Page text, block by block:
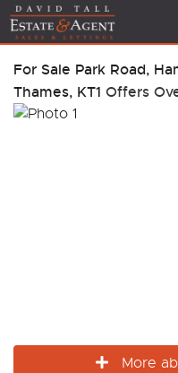
For Sale Park Road,
Thames, KT1 Offers
More